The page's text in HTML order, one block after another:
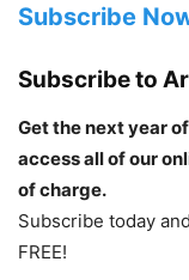
Subscribe
Subscribe to
Get the next year
access all of our
of charge.
Subscribe today
FREE!